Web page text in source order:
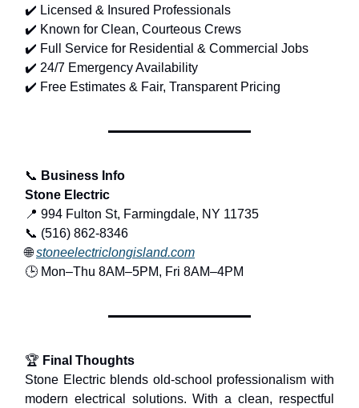
✔️ Licensed & Insured Professionals
✔️ Known for Clean, Courteous Crews
✔️ Full Service for Residential & Commercial Jobs
✔️ 24/7 Emergency Availability
✔️ Free Estimates & Fair, Transparent Pricing
📞 Business Info
Stone Electric
📍 994 Fulton St, Farmingdale, NY 11735
📞 (516) 862-8346
🌐stoneelectriclongisland.com
🕒 Mon–Thu 8AM–5PM, Fri 8AM–4PM
🏆 Final Thoughts
Stone Electric blends old-school professionalism with
modern electrical solutions. With a clean, respectful